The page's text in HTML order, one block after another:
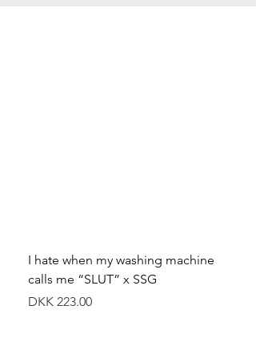
I hate when my washing machine
calls me “SLUT” x SSG
Price
DKK 223.00